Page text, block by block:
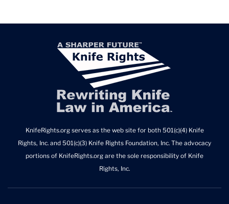
KnifeRights.org serves as the web site for both 501(c)(4) Knife
Rights, Inc. and 501(c)(3) Knife Rights Foundation, Inc. The advocacy
portions of KnifeRights.org are the sole responsibility of Knife
Rights, Inc.